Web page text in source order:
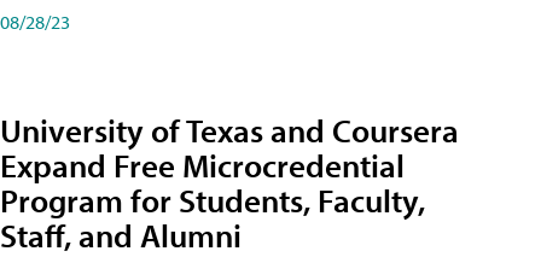
08/28/23
University of Texas and Coursera
Expand Free Microcredential
Program for Students, Faculty,
Staff, and Alumni